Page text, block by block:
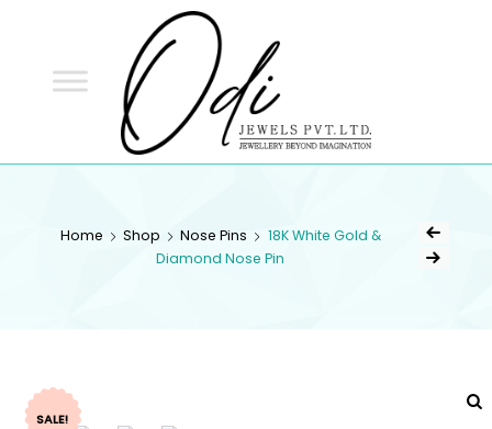
Home Shop Nose Pins
18K White Gold &
Diamond Nose Pin
SALE!